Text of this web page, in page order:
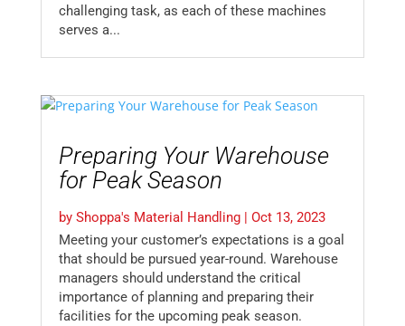
challenging task, as each of these machines
serves a...
Preparing Your Warehouse
for Peak Season
by Shoppa's Material Handling| Oct 13, 2023
Meeting your customer’s expectations is a goal
that should be pursued year-round. Warehouse
managers should understand the critical
importance of planning and preparing their
facilities for the upcoming peak season.